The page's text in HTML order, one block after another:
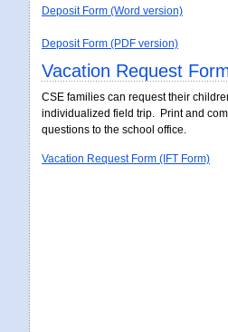
Vacation Request